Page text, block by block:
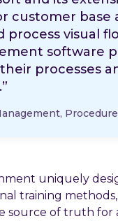
customer base
process visual
software
processes
uniquely
training
source of truth for